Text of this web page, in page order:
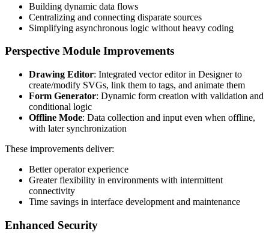
Building dynamic data flows
Centralizing and connecting disparate sources
Simplifying asynchronous logic without heavy coding
Perspective Module Improvements
Drawing Editor: Integrated vector editor in Designer to
create/modify SVGs, link them to tags, and animate them
Form Generator: Dynamic form creation with validation and
conditional logic
Offline Mode: Data collection and input even when offline,
with later synchronization
These improvements deliver:
Better operator experience
Greater flexibility in environments with intermittent
connectivity
Time savings in interface development and maintenance
Enhanced Security